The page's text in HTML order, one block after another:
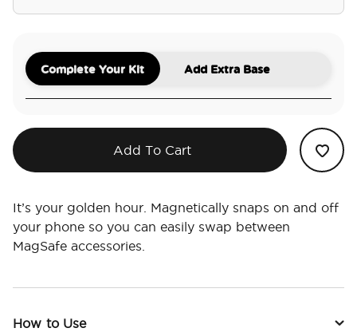
Complete Your Kit Add Extra Base
Add To Cart
It’s your golden hour. Magnetically snaps on and off
your phone so you can easily swap between
MagSafe accessories.
How to Use